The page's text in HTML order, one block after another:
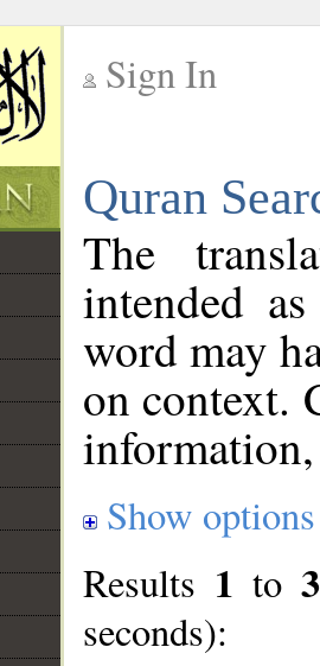
Sign In
Quran
The
intended
word may
on context.
Show options
Results 1 to3
seconds):